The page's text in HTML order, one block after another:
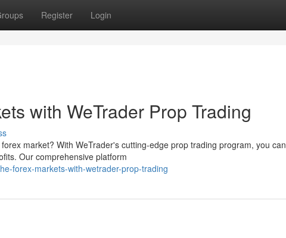
Register Login
with WeTrader Prop Trading
market? With WeTrader's cutting-edge prop trading program, you can
Our comprehensive platform
forex-markets-with-wetrader-prop-trading